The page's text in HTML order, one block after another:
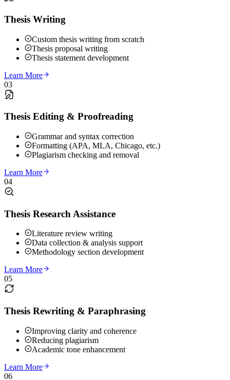
Thesis Writing
Custom thesis writing from scratch
Thesis proposal writing
Thesis statement development
Learn More
03
Thesis Editing & Proofreading
Grammar and syntax correction
Formatting (APA, MLA, Chicago, etc.)
Plagiarism checking and removal
Learn More
04
Thesis Research Assistance
Literature review writing
Data collection & analysis support
Methodology section development
Learn More
05
Thesis Rewriting & Paraphrasing
Improving clarity and coherence
Reducing plagiarism
Academic tone enhancement
Learn More
06